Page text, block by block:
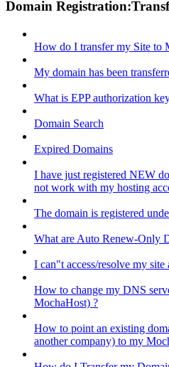
Domain
How do I transfer my Site to
My domain has been
What is EPP authorization
Domain Search
Expired Domains
I have just registered NEW
not work with my hosting
The domain is registered
What are Auto Renew-Only
I can"t access/resolve my site
How to change my DNS
MochaHost) ?
How to point an existing
another company) to my